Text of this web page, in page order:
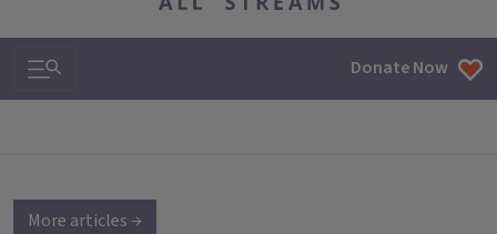
Search & Navigation Donate Now
More articles →